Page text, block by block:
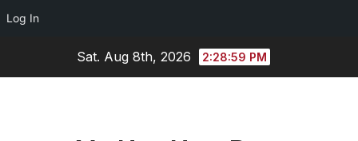
Log In
Sat. Aug 8th, 2026 2:29:00 PM